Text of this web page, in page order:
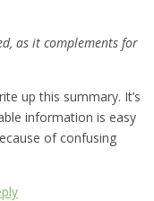
as it complements for
up this summary. It’s
information is easy
of confusing